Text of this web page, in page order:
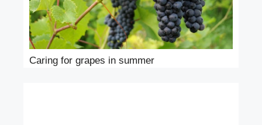
Caring for grapes in summer